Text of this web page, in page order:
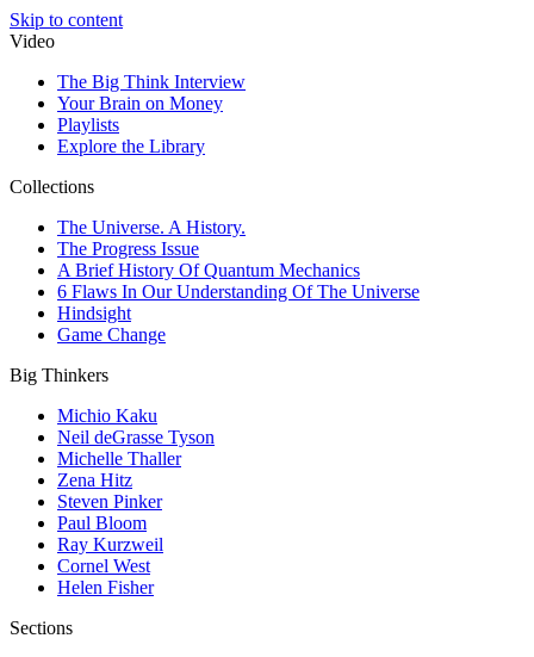
Skip to content
Video
The Big Think Interview
Your Brain on Money
Playlists
Explore the Library
Collections
The Universe. A History.
The Progress Issue
A Brief History Of Quantum Mechanics
6 Flaws In Our Understanding Of The Universe
Hindsight
Game Change
Big Thinkers
Michio Kaku
Neil deGrasse Tyson
Michelle Thaller
Zena Hitz
Steven Pinker
Paul Bloom
Ray Kurzweil
Cornel West
Helen Fisher
Sections